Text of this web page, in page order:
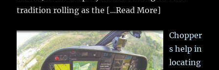
tradition rolling as the [...Read More]
Chopper
s help in
locating